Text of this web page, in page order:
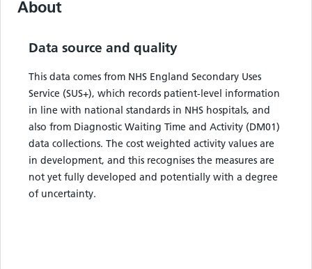
About
Data source and quality
This data comes from NHS England Secondary Uses
Service (SUS+), which records patient-level information
in line with national standards in NHS hospitals, and
also from Diagnostic Waiting Time and Activity (DM01)
data collections. The cost weighted activity values are
in development, and this recognises the measures are
not yet fully developed and potentially with a degree
of uncertainty.